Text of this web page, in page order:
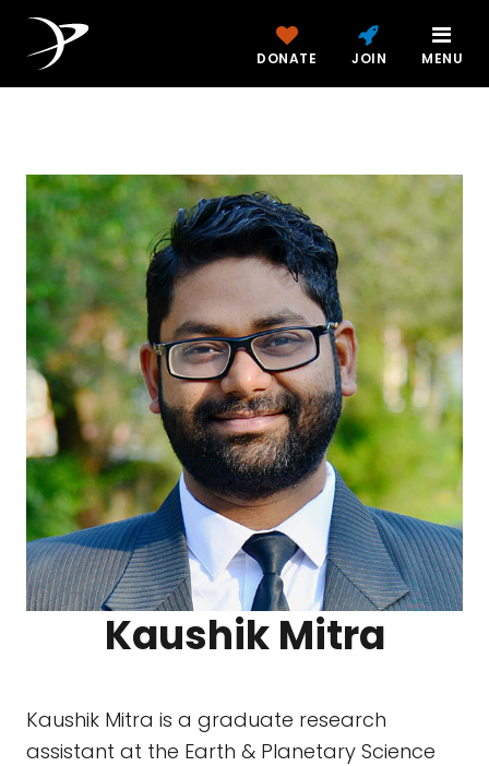
DONATE JOIN MENU
Kaushik Mitra
Kaushik Mitra is a graduate research
assistant at the Earth & Planetary Science